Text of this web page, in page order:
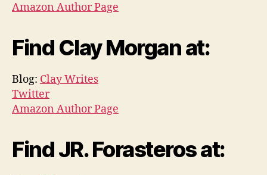
Amazon Author Page
Find Clay Morgan at:
Blog: Clay Writes
Twitter
Amazon Author Page
Find JR. Forasteros at: